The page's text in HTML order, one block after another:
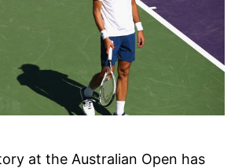
at the Australian Open has